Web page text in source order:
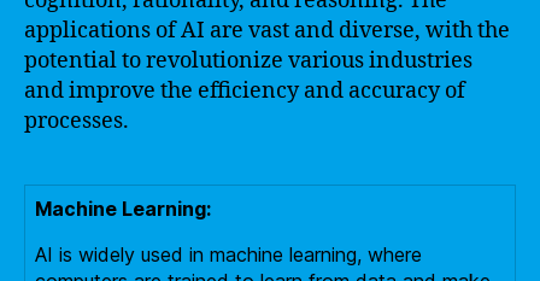
applications of AI are vast and diverse, with the
potential to revolutionize various industries
and improve the efficiency and accuracy of
processes.
Machine Learning:
AI is widely used in machine learning, where